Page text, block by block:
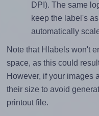
DPI). The same
keep the label's
automatically
Note that Hlabels won't
space, as this could
However, if your images
their size to avoid
printout file.